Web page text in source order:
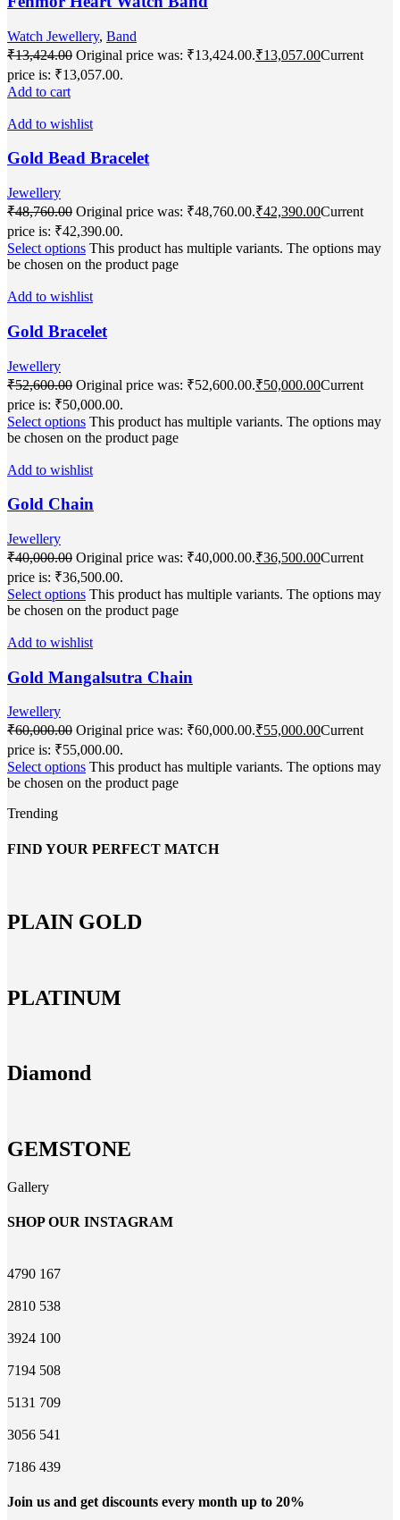
Watch Jewellery, Band
₹13,424.00 Original price was: ₹13,424.00.₹13,057.00Current
price is: ₹13,057.00.
Add to cart
Add to wishlist
Gold Bead Bracelet
Jewellery
₹48,760.00 Original price was: ₹48,760.00.₹42,390.00Current
price is: ₹42,390.00.
Select options This product has multiple variants. The options may
be chosen on the product page
Add to wishlist
Gold Bracelet
Jewellery
₹52,600.00 Original price was: ₹52,600.00.₹50,000.00Current
price is: ₹50,000.00.
Select options This product has multiple variants. The options may
be chosen on the product page
Add to wishlist
Gold Chain
Jewellery
₹40,000.00 Original price was: ₹40,000.00.₹36,500.00Current
price is: ₹36,500.00.
Select options This product has multiple variants. The options may
be chosen on the product page
Add to wishlist
Gold Mangalsutra Chain
Jewellery
₹60,000.00 Original price was: ₹60,000.00.₹55,000.00Current
price is: ₹55,000.00.
Select options This product has multiple variants. The options may
be chosen on the product page
Trending
FIND YOUR PERFECT MATCH
PLAIN GOLD
PLATINUM
Diamond
GEMSTONE
Gallery
SHOP OUR INSTAGRAM
4790 167
2810 538
3924 100
7194 508
5131 709
3056 541
7186 439
Join us and get discounts every month up to 20%